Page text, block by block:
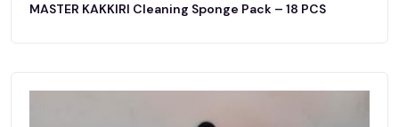
MASTER KAKKIRI Cleaning Sponge Pack – 18 PCS